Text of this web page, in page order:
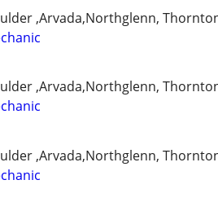
,Arvada,Northglenn,
,Arvada,Northglenn,
,Arvada,Northglenn,